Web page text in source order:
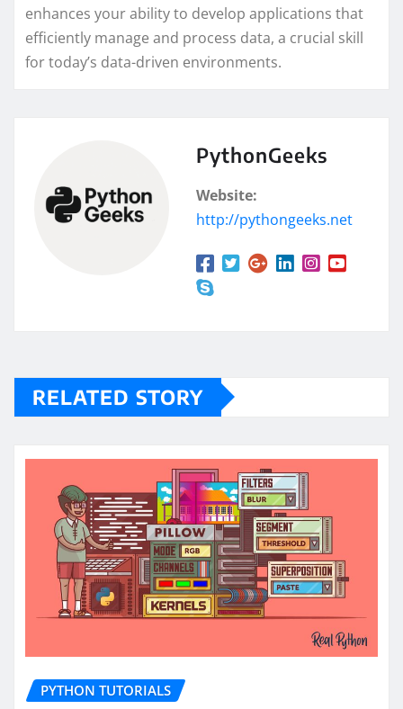
enhances your ability to develop applications that
efficiently manage and process data, a crucial skill
for today’s data-driven environments.
PythonGeeks
Website:
http://pythongeeks.net
RELATED STORY
PYTHON TUTORIALS